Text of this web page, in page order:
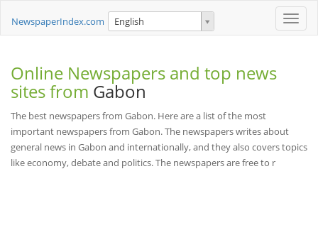
Toggle
NewspaperIndex.com English
Online Newspapers and top news
sites from Gabon
The best newspapers from Gabon. Here are a list of the most
important newspapers from Gabon. The newspapers writes about
general news in Gabon and internationally, and they also covers topics
like economy, debate and politics. The newspapers are free to r